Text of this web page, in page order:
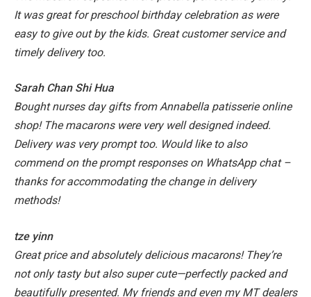
It was great for preschool birthday celebration as were
easy to give out by the kids. Great customer service and
timely delivery too.
Sarah Chan Shi Hua
Bought nurses day gifts from Annabella patisserie online
shop! The macarons were very well designed indeed.
Delivery was very prompt too. Would like to also
commend on the prompt responses on WhatsApp chat –
thanks for accommodating the change in delivery
methods!
tze yinn
Great price and absolutely delicious macarons! They’re
not only tasty but also super cute—perfectly packed and
beautifully presented. My friends and even my MT dealers